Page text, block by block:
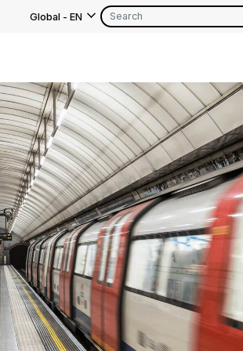
Global- EN
EN FR
EN
FR
EN FR